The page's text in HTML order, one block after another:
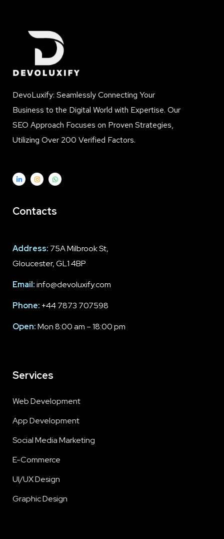
DevoLuxify: Seamlessly Connecting Your
Business to the Digital World with Expertise. Our
SEO Approach Focuses on Proven Strategies,
Utilizing Over 200 Verified Factors.
Contacts
Address: 75A Milbrook St,
Gloucester, GL1 4BP
Email:info@devoluxify.com
Phone: +44 7873 707598
Open:Mon 8:00 am – 18:00 pm
Services
Web Development
App Development
Social Media Marketing
E-Commerce
UI/UX Design
Graphic Design